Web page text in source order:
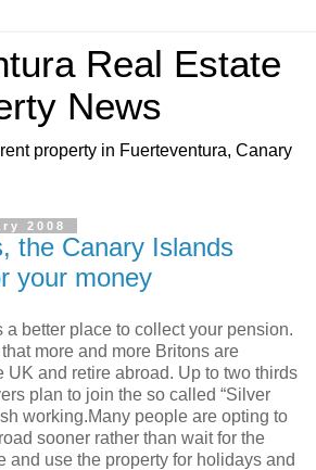
Real Estate
News
property in Fuerteventura, Canary
2008
the Canary Islands
your money
a better place to collect your pension.
more and more Britons are
UK and retire abroad. Up to two thirds
plan to join the so called “Silver
working.Many people are opting to
sooner rather than wait for the
and use the property for holidays and